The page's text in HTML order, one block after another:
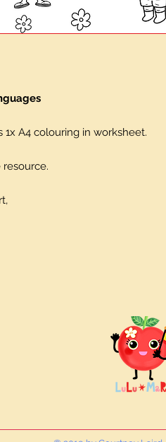
A4 colouring in worksheet.